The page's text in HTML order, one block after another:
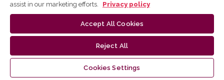
assist in our marketing efforts.
Privacy policy
Accept All Cookies
Reject All
Cookies Settings